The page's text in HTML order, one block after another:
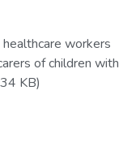
workers
of children with
KB)